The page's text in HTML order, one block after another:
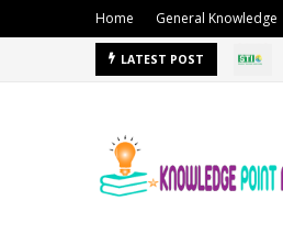
Home General Knowledge
LATEST POST